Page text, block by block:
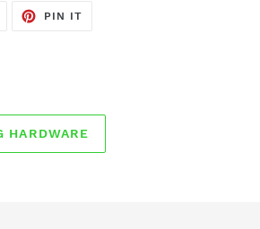
SHARE
PIN ITPIN
HARDWARE